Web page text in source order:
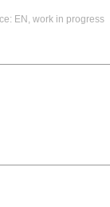
EN, work in progress